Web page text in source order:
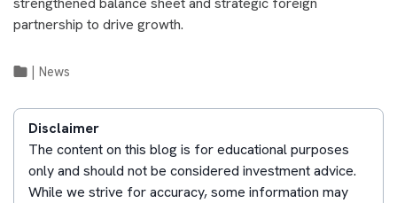
partnership to drive growth.
News
Disclaimer
The content on this blog is for educational purposes
only and should not be considered investment advice.
While we strive for accuracy, some information may